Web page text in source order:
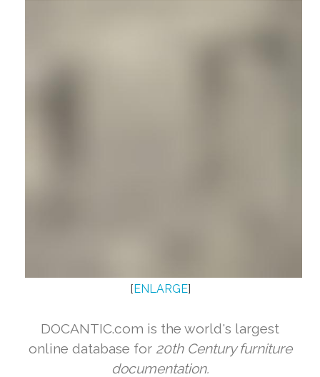
[ ENLARGE]
DOCANTIC.com is the world's largest
online database for 20th Century furniture
documentation.